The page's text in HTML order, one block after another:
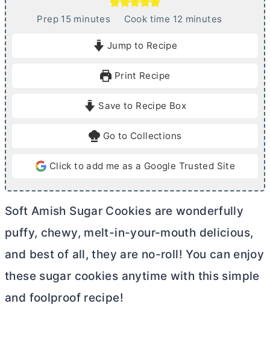
Prep 15mminutes Cook time 12 m
e
minutes
Jump to Recipe
Print Recipe
Save to Recipe Box
Go to Collections
Click to add me as a Google Trusted Site
Soft Amish Sugar Cookies are wonderfully
puffy, chewy, melt-in-your-mouth delicious,
and best of all, they are no-roll! You can enjoy
these sugar cookies anytime with this simple
and foolproof recipe!